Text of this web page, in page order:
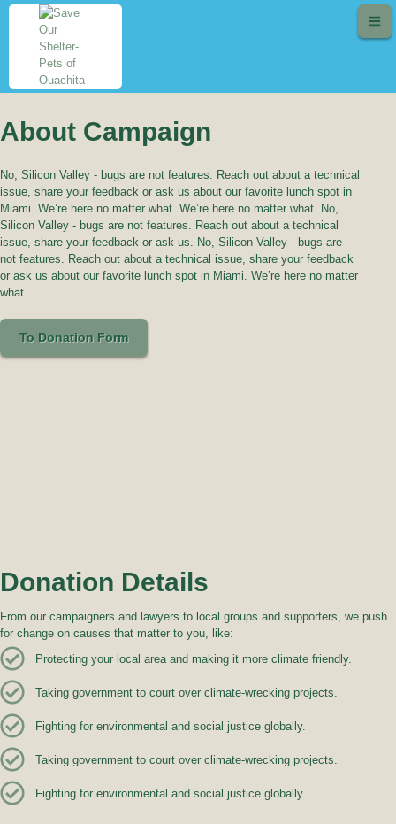
About Campaign
No, Silicon Valley - bugs are not features. Reach out about a technical
issue, share your feedback or ask us about our favorite lunch spot in
Miami. We’re here no matter what. We’re here no matter what. No,
Silicon Valley - bugs are not features. Reach out about a technical
issue, share your feedback or ask us. No, Silicon Valley - bugs are
not features. Reach out about a technical issue, share your feedback
or ask us about our favorite lunch spot in Miami. We’re here no matter
what.
To Donation Form
Donation Details
From our campaigners and lawyers to local groups and supporters, we push
for change on causes that matter to you, like:
Protecting your local area and making it more climate friendly.
Taking government to court over climate-wrecking projects.
Fighting for environmental and social justice globally.
Taking government to court over climate-wrecking projects.
Fighting for environmental and social justice globally.